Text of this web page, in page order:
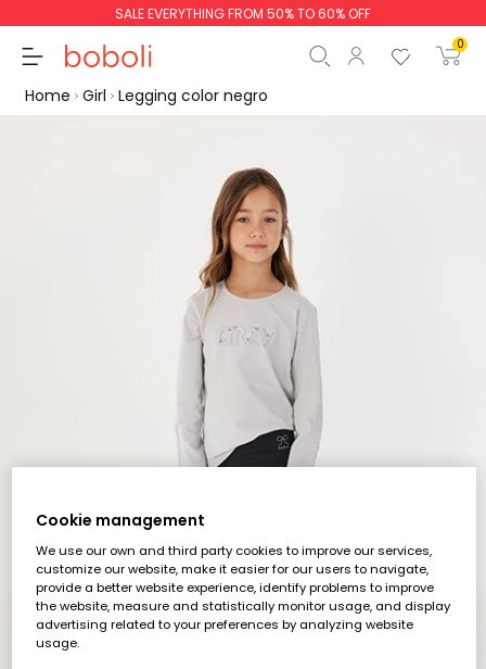
SALE EVERYTHING FROM 50% TO 60% OFF
0
Start order
Home Girl Legging color negro
Cookie management
We use our own and third party cookies to improve our services,
customize our website, make it easier for our users to navigate,
provide a better website experience, identify problems to improve
the website, measure and statistically monitor usage, and display
advertising related to your preferences by analyzing website
usage.